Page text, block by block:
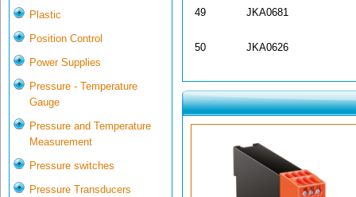
Plastic
Position Control
Power Supplies
Pressure - Temperature
Gauge
Pressure and Temperature
Measurement
Pressure switches
Pressure Transducers
49 JKA0681
50 JKA0626